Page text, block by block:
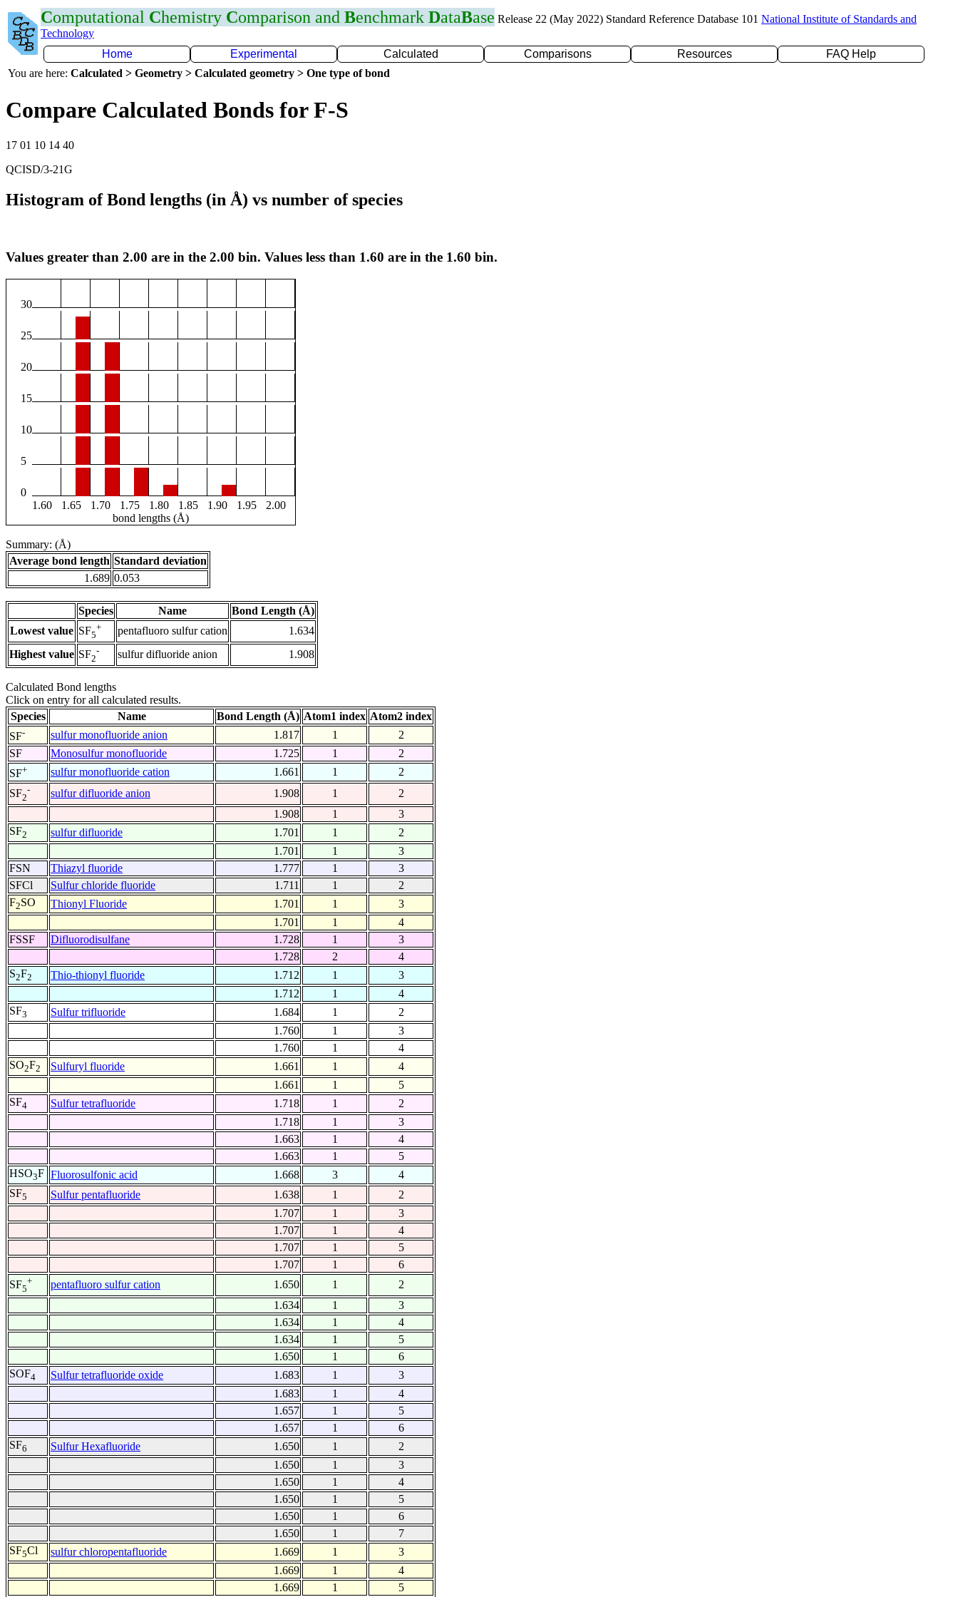
Computational Chemistry Comparison and Benchmark DataBase Release 22 (May 2022) Standard Reference Database 101 National Institute of Standards and
Technology
Home
Experimental Calculated Comparisons Resources
FAQ Help
You are here: Calculated > Geometry > Calculated geometry > One type of bond
Compare Calculated Bonds for F-S
17 01 10 14 40
QCISD/3-21G
Histogram of Bond lengths (in Å) vs number of species
Values greater than 2.00 are in the 2.00 bin. Values less than 1.60 are in the 1.60 bin.
30
25
20
15
10
5
0
1.60
1.65 1.70 1.75 1.80 1.85 1.90 1.95
2.00
bond lengths (Å)
Summary: (Å)
Average bond length Standard deviation
1.689 0.053
Species Name
Bond Length (Å)
Lowest value SF5
+ pentafluoro sulfur cation
1.634
Highest value SF2
- sulfur difluoride anion 1.908
Calculated Bond lengths
Click on entry for all calculated results.
Species
Name Bond Length (Å) Atom1 index Atom2 index
SF- sulfur monofluoride anion 1.817 1
2
SF
Monosulfur monofluoride 1.725 1
2
SF+ sulfur monofluoride cation 1.661 1
2
SF2
- sulfur difluoride anion 1.908 1
2
1.908
1
3
SF2 sulfur difluoride 1.701 1
2
1.701
1
3
FSN
Thiazyl fluoride 1.777 1
3
SFCl
Sulfur chloride fluoride 1.711 1
2
F2SO Thionyl Fluoride 1.701 1
3
1.701
1
4
FSSF
Difluorodisulfane 1.728 1
3
1.728
2
4
S2F2 Thio-thionyl fluoride 1.712 1
3
1.712
1
4
SF3 Sulfur trifluoride 1.684 1
2
1.760
1
3
1.760
1
4
SO2F2 Sulfuryl fluoride 1.661 1
4
1.661
1
5
SF4 Sulfur tetrafluoride 1.718 1
2
1.718
1
3
1.663
1
4
1.663
1
5
HSO3F Fluorosulfonic acid 1.668 3
4
SF5 Sulfur pentafluoride 1.638 1
2
1.707
1
3
1.707
1
4
1.707
1
5
1.707
1
6
SF5
+ pentafluoro sulfur cation 1.650 1
2
1.634
1
3
1.634
1
4
1.634
1
5
1.650
1
6
SOF4 Sulfur tetrafluoride oxide 1.683 1
3
1.683
1
4
1.657
1
5
1.657
1
6
SF6 Sulfur Hexafluoride 1.650 1
2
1.650
1
3
1.650
1
4
1.650
1
5
1.650
1
6
1.650
1
7
SF5Cl sulfur chloropentafluoride 1.669 1
3
1.669
1
4
1.669
1 5